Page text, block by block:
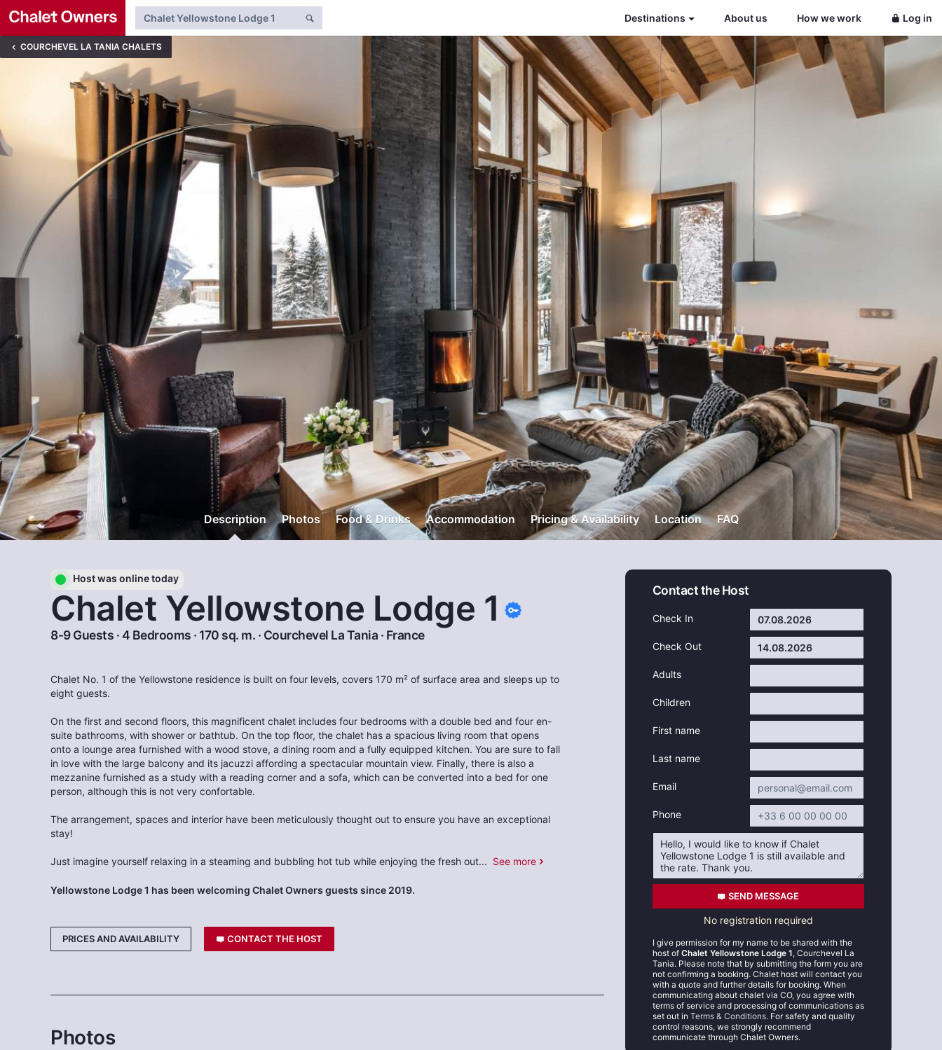
Destinations About us How we work Log in
COURCHEVEL LA TANIA CHALETS
Description Photos Food & Drinks Accommodation Pricing & Availability Location FAQ
Host was online today
Chalet Yellowstone Lodge 1
8-9 Guests · 4 Bedrooms · 170 sq. m. · Courchevel La Tania · France
Chalet No. 1 of the Yellowstone residence is built on four levels, covers 170 m² of surface area and sleeps up to
eight guests.
On the first and second floors, this magnificent chalet includes four bedrooms with a double bed and four en-
suite bathrooms, with shower or bathtub. On the top floor, the chalet has a spacious living room that opens
onto a lounge area furnished with a wood stove, a dining room and a fully equipped kitchen. You are sure to fall
in love with the large balcony and its jacuzzi affording a spectacular mountain view. Finally, there is also a
mezzanine furnished as a study with a reading corner and a sofa, which can be converted into a bed for one
person, although this is not very confortable.
The arrangement, spaces and interior have been meticulously thought out to ensure you have an exceptional
stay!
Just imagine yourself relaxing in a steaming and bubbling hot tub while enjoying the fresh out... See more
Yellowstone Lodge 1 has been welcoming Chalet Owners guests since 2019.
PRICES AND AVAILABILITY CONTACT THE HOST
Photos
Contact the Host
Check In
Check Out
Adults
Children
First name
Last name
Email
Phone
SEND MESSAGE
No registration required
I give permission for my name to be shared with the
host of Chalet Yellowstone Lodge 1, Courchevel La
Tania. Please note that by submitting the form you are
not confirming a booking. Chalet host will contact you
with a quote and further details for booking. When
communicating about chalet via CO, you agree with
terms of service and processing of communications as
set out in Terms & Conditions. For safety and quality
control reasons, we strongly recommend
communicate through Chalet Owners.